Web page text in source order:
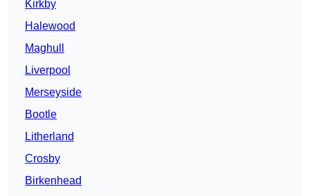
Kirkby
Halewood
Maghull
Liverpool
Merseyside
Bootle
Litherland
Crosby
Birkenhead